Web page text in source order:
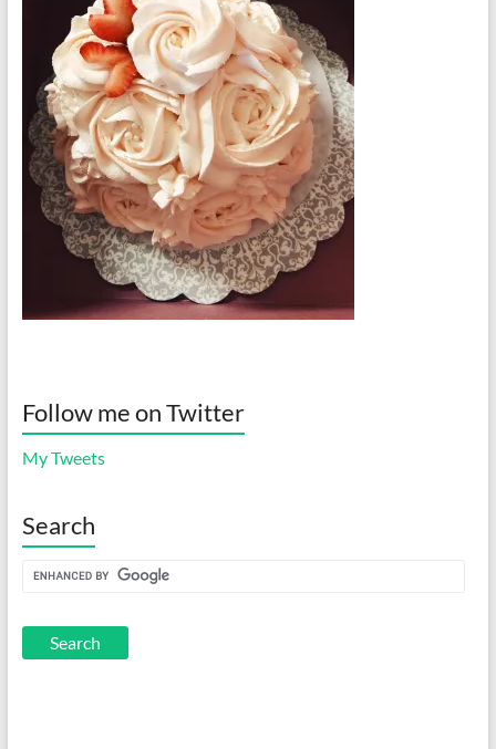
Follow me on Twitter
My Tweets
Search